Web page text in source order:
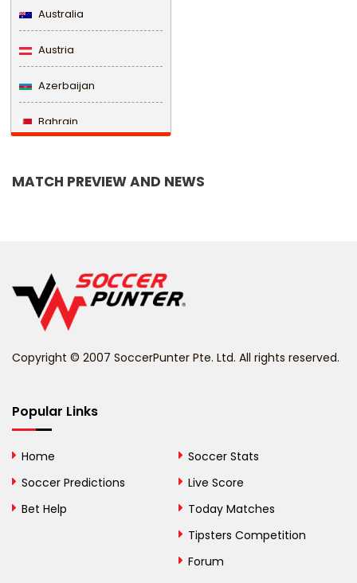
Australia
Austria
Azerbaijan
Bahrain
Belize
Bhutan
Bosnia and
MATCH PREVIEW AND NEWS
Copyright © 2007 SoccerPunter Pte. Ltd. All rights reserved.
Popular Links
Home
Soccer Predictions
Bet Help
Soccer Stats
Live Score
Today Matches
Tipsters Competition
Forum